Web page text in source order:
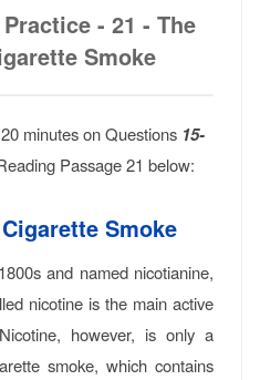
- 21 - The
Smoke
minutes on Questions 15-
Passage 21 below:
Smoke
and named nicotianine,
nicotine is the main active
however, is only a
smoke, which contains